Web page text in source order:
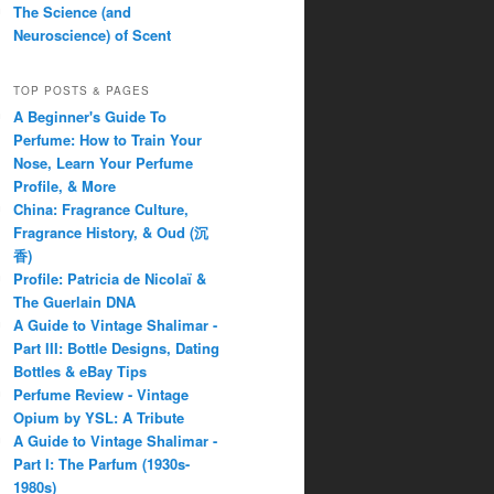
The Science (and
Neuroscience) of Scent
TOP POSTS & PAGES
A Beginner's Guide To
Perfume: How to Train Your
Nose, Learn Your Perfume
Profile, & More
China: Fragrance Culture,
Fragrance History, & Oud (沉
香)
Profile: Patricia de Nicolaï &
The Guerlain DNA
A Guide to Vintage Shalimar -
Part III: Bottle Designs, Dating
Bottles & eBay Tips
Perfume Review - Vintage
Opium by YSL: A Tribute
A Guide to Vintage Shalimar -
Part I: The Parfum (1930s-
1980s)